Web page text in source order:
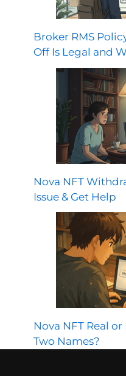
Broker RMS
Off Is Legal and
Nova NFT
Issue & Get Help
Nova NFT Real
Two Names?